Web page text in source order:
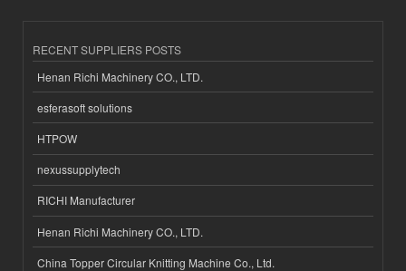
RECENT SUPPLIERS POSTS
Henan Richi Machinery CO., LTD.
esferasoft solutions
HTPOW
nexussupplytech
RICHI Manufacturer
Henan Richi Machinery CO., LTD.
China Topper Circular Knitting Machine Co., Ltd.